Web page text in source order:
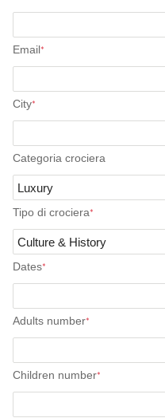
Email*
City*
Categoria crociera
Tipo di crociera*
Dates*
Adults number*
Children number*